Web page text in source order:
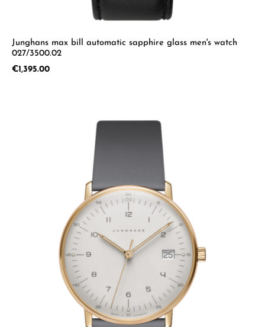
Junghans max bill automatic sapphire glass men's watch
027/3500.02
Regular price:
€1,395.00